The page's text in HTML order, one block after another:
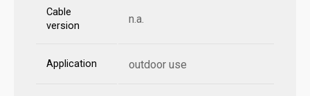
Cable
version
n.a.
Application outdoor use